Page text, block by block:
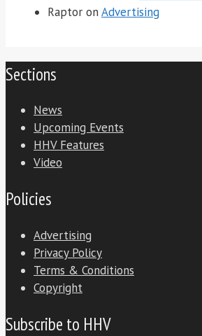
Raptor on Advertising
Sections
News
Upcoming Events
HHV Features
Video
Policies
Advertising
Privacy Policy
Terms & Conditions
Copyright
Subscribe to HHV